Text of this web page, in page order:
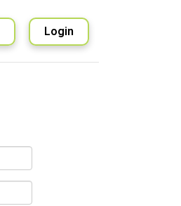
Login